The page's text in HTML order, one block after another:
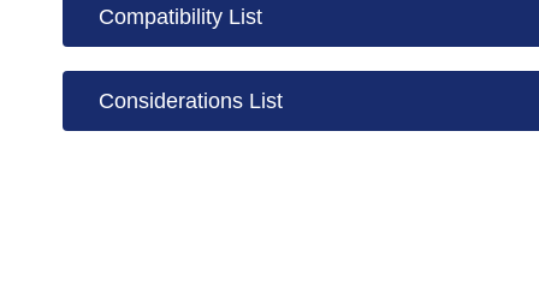
Compatibility List
Considerations List